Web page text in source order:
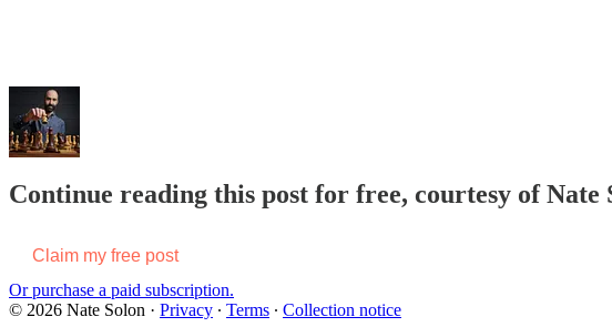
Continue reading this post for free, courtesy of Nate
Claim my free post
Or purchase a paid subscription.
© 2026 Nate Solon · Privacy ∙ Terms ∙ Collection notice